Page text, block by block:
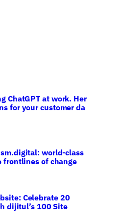
ChatGPT at work. Her
for your customer da
world-class
frontlines of change
Celebrate 20
dijitul’s 100 Site